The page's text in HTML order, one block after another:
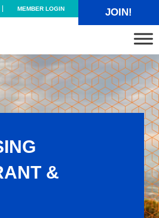
MEMBER LOGIN JOIN!
Chamber Alliance
&